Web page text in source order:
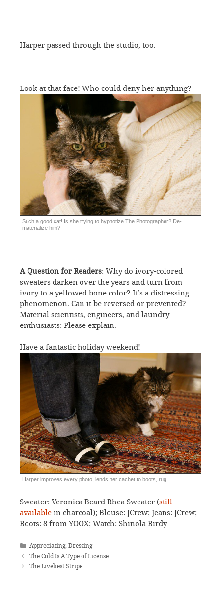
Harper passed through the studio, too.
Look at that face! Who could deny her anything?
Such a good cat! Is she trying to hypnotize The Photographer? De-
materialize him?
A Question for Readers: Why do ivory-colored
sweaters darken over the years and turn from
ivory to a yellowed bone color? It’s a distressing
phenomenon. Can it be reversed or prevented?
Material scientists, engineers, and laundry
enthusiasts: Please explain.
Have a fantastic holiday weekend!
Harper improves every photo, lends her cachet to boots, rug
Sweater: Veronica Beard Rhea Sweater (still
available in charcoal); Blouse: JCrew; Jeans: JCrew;
Boots: 8 from YOOX; Watch: Shinola Birdy
Categories
Appreciating,Dressing
The Cold Is A Type of License
The Liveliest Stripe